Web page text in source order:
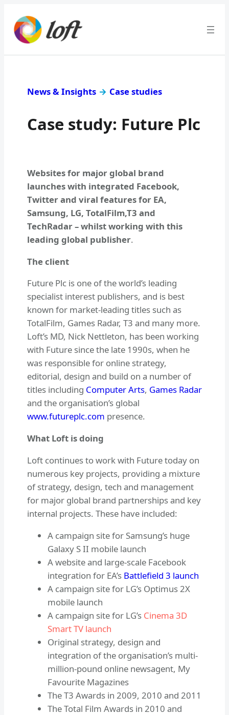
News & Insights → Case studies
Case study: Future Plc
Websites for major global brand
launches with integrated Facebook,
Twitter and viral features for EA,
Samsung, LG, TotalFilm,T3 and
TechRadar – whilst working with this
leading global publisher.
The client
Future Plc is one of the world’s leading
specialist interest publishers, and is best
known for market-leading titles such as
TotalFilm, Games Radar, T3 and many more.
Loft’s MD, Nick Nettleton, has been working
with Future since the late 1990s, when he
was responsible for online strategy,
editorial, design and build on a number of
titles including Computer Arts, Games Radar
and the organisation’s global
www.futureplc.com presence.
What Loft is doing
Loft continues to work with Future today on
numerous key projects, providing a mixture
of strategy, design, tech and management
for major global brand partnerships and key
internal projects. These have included:
A campaign site for Samsung’s huge
Galaxy S II mobile launch
A website and large-scale Facebook
integration for EA’s Battlefield 3 launch
A campaign site for LG’s Optimus 2X
mobile launch
A campaign site for LG’s Cinema 3D
Smart TV launch
Original strategy, design and
integration of the organisation’s multi-
million-pound online newsagent, My
Favourite Magazines
The T3 Awards in 2009, 2010 and 2011
The Total Film Awards in 2010 and